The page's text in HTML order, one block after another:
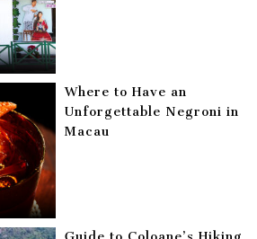
Where to Have an
Unforgettable Negroni in
Macau